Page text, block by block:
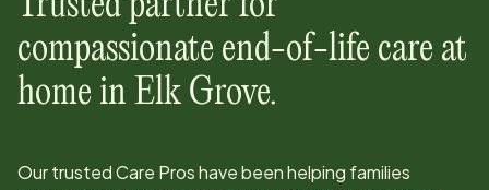
compassionate end-of-life care at
home in Elk Grove.
Our trusted Care Pros have been helping families